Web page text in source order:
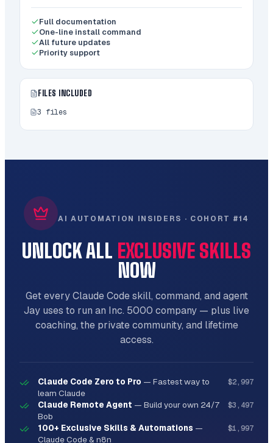
Full documentation
One-line install command
All future updates
Priority support
FILES INCLUDED
3 files
AI AUTOMATION INSIDERS · COHORT #14
UNLOCK ALL EXCLUSIVE SKILLS
NOW
Get every Claude Code skill, command, and agent
Jay uses to run an Inc. 5000 company — plus live
coaching, the private community, and lifetime
access.
Claude Code Zero to Pro — Fastest way to
learn Claude
$2,997
Claude Remote Agent — Build your own 24/7
Bob
$3,497
100+ Exclusive Skills & Automations —
Claude Code & n8n
$1,997